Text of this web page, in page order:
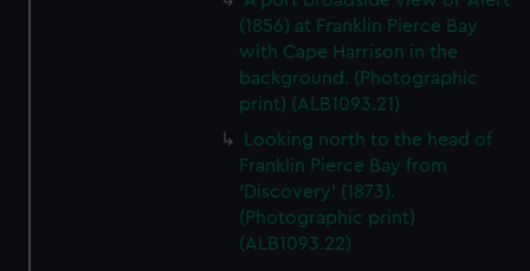
(1856) at Franklin Pierce Bay
with Cape Harrison in the
background. (Photographic
print) (ALB1093.21)
Looking north to the head of
Franklin Pierce Bay from
'Discovery' (1873).
(Photographic print)
(ALB1093.22)